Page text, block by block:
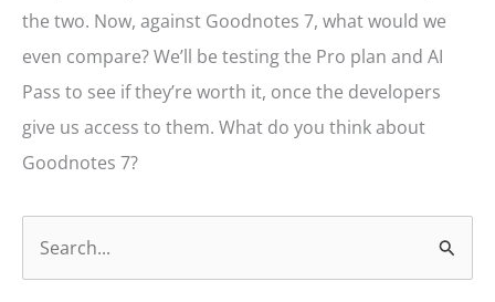
the two. Now, against Goodnotes 7, what would we
even compare? We’ll be testing the Pro plan and AI
Pass to see if they’re worth it, once the developers
give us access to them. What do you think about
Goodnotes 7?